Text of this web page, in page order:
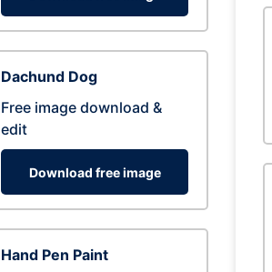
Dachund Dog
Free image download &
edit
Download free image
Hand Pen Paint